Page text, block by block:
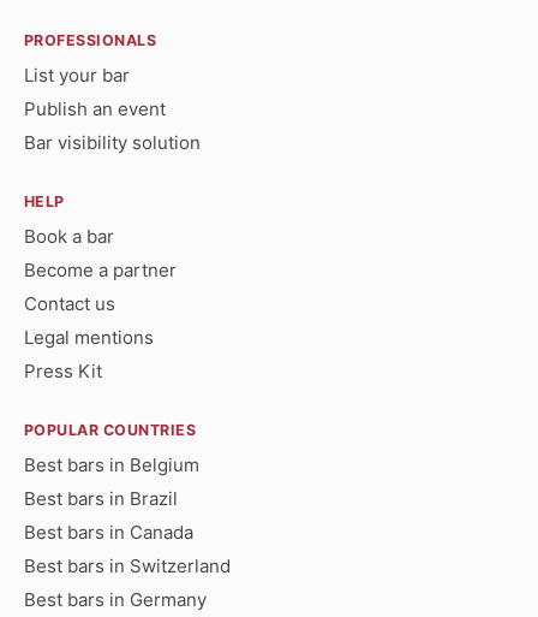
PROFESSIONALS
List your bar
Publish an event
Bar visibility solution
HELP
Book a bar
Become a partner
Contact us
Legal mentions
Press Kit
POPULAR COUNTRIES
Best bars in Belgium
Best bars in Brazil
Best bars in Canada
Best bars in Switzerland
Best bars in Germany